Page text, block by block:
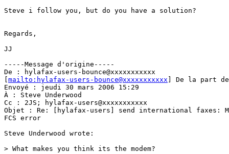
Steve i follow you, but do you have a solution?
Regards,
JJ
-----Message d'origine-----
De : hylafax-users-bounce@xxxxxxxxxxx
mailto:hylafax-users-bounce@xxxxxxxxxxx ] De la part de
Envoyé : jeudi 30 mars 2006 15:29
À : Steve Underwood
Cc : 2JS; hylafax-users@xxxxxxxxxxx
Objet : Re: [hylafax-users] send international faxes:
FCS error
Steve Underwood wrote:
> What makes you think its the modem?